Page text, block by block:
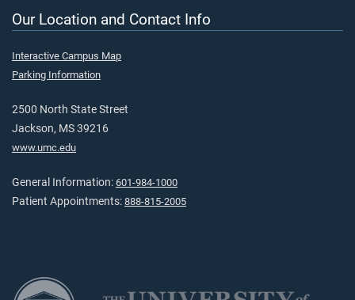
Our Location and Contact Info
Interactive Campus Map
Parking Information
2500 North State Street
Jackson, MS 39216
www.umc.edu
General Information: 601-984-1000
Patient Appointments: 888-815-2005